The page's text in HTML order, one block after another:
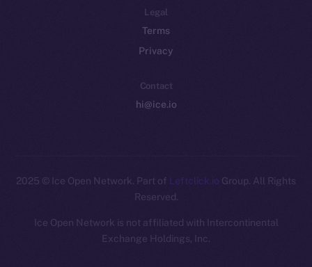
Legal
Terms
Privacy
Contact
hi@ice.io
2025 © Ice Open Network. Part of Leftclick.io Group. All Rights
Reserved.
Ice Open Network is not affiliated with Intercontinental
Exchange Holdings, Inc.
Whitepaper